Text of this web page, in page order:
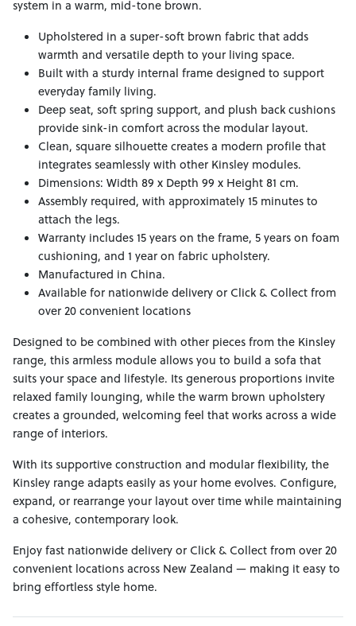
system in a warm, mid-tone brown.
Upholstered in a super-soft brown fabric that adds
warmth and versatile depth to your living space.
Built with a sturdy internal frame designed to support
everyday family living.
Deep seat, soft spring support, and plush back cushions
provide sink-in comfort across the modular layout.
Clean, square silhouette creates a modern profile that
integrates seamlessly with other Kinsley modules.
Dimensions: Width 89 x Depth 99 x Height 81 cm.
Assembly required, with approximately 15 minutes to
attach the legs.
Warranty includes 15 years on the frame, 5 years on foam
cushioning, and 1 year on fabric upholstery.
Manufactured in China.
Available for nationwide delivery or Click & Collect from
over 20 convenient locations
Designed to be combined with other pieces from the Kinsley
range, this armless module allows you to build a sofa that
suits your space and lifestyle. Its generous proportions invite
relaxed family lounging, while the warm brown upholstery
creates a grounded, welcoming feel that works across a wide
range of interiors.
With its supportive construction and modular flexibility, the
Kinsley range adapts easily as your home evolves. Configure,
expand, or rearrange your layout over time while maintaining
a cohesive, contemporary look.
Enjoy fast nationwide delivery or Click & Collect from over 20
convenient locations across New Zealand — making it easy to
bring effortless style home.